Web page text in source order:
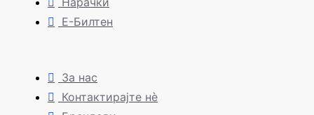
Е-Билтен
За нас
Контактирајте нè